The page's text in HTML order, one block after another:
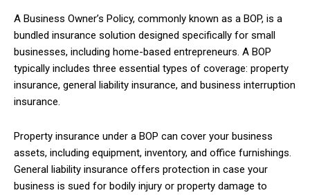
A Business Owner’s Policy, commonly known as a BOP, is a
bundled insurance solution designed specifically for small
businesses, including home-based entrepreneurs. A BOP
typically includes three essential types of coverage: property
insurance, general liability insurance, and business interruption
insurance.
Property insurance under a BOP can cover your business
assets, including equipment, inventory, and office furnishings.
General liability insurance offers protection in case your
business is sued for bodily injury or property damage to